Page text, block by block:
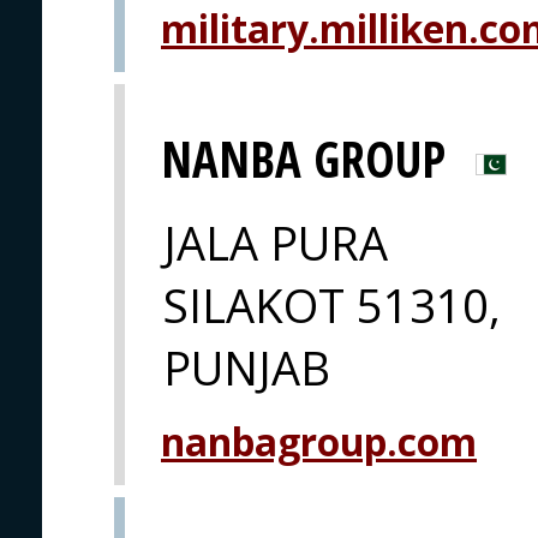
NANBA GROUP
JALA PURA
SILAKOT 51310,
PUNJAB
nanbagroup.com